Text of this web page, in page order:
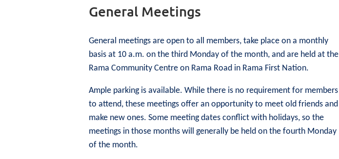
General Meetings
General meetings are open to all members, take place on a monthly
basis at 10 a.m. on the third Monday of the month, and are held at the
Rama Community Centre on Rama Road in Rama First Nation.
Ample parking is available. While there is no requirement for members
to attend, these meetings offer an opportunity to meet old friends and
make new ones. Some meeting dates conflict with holidays, so the
meetings in those months will generally be held on the fourth Monday
of the month.